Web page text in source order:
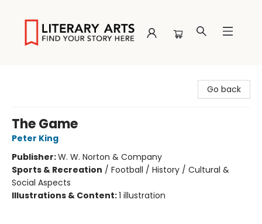
Go back
The Game
Peter King
Publisher:W. W. Norton & Company
Sports & Recreation / Football / History / Cultural &
Social Aspects
Illustrations & Content:1 illustration